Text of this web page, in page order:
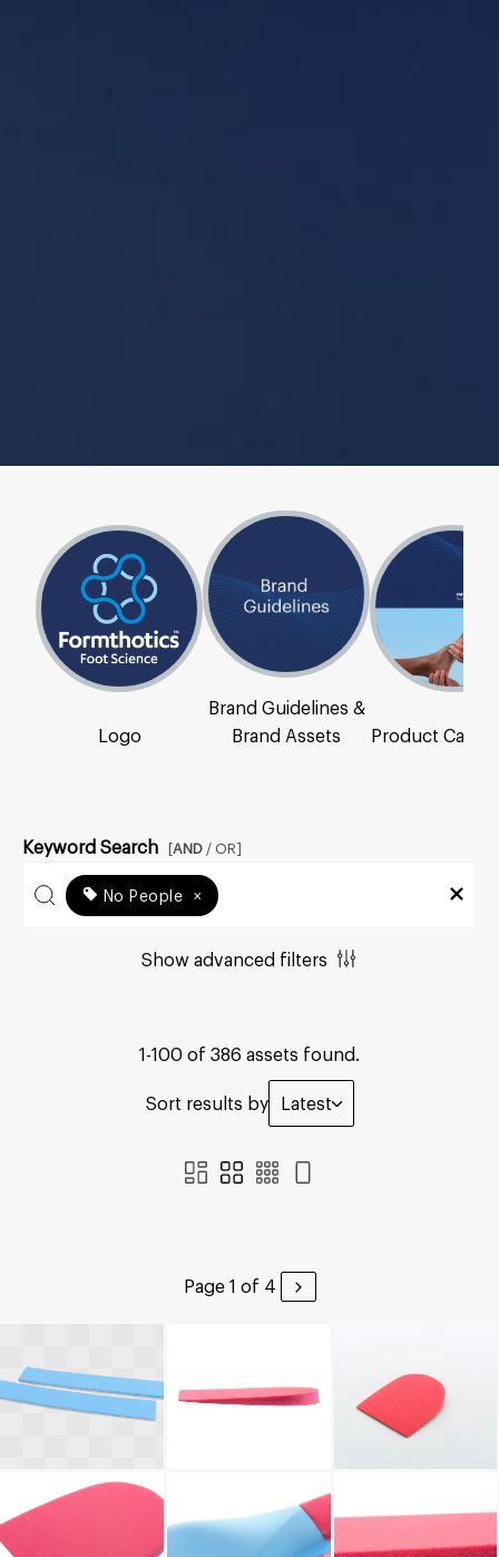
Logo
Brand Guidelines &
Brand Assets
Product
Keyword Search [AND / OR]
No People ×
Show advanced filters
1-100 of 386 assets found.
Sort results by Latest
Page 1 of 4